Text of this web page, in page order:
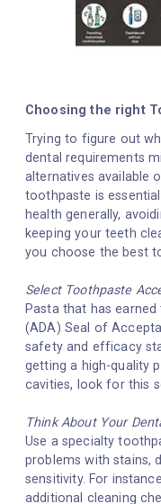
Choosing the right
Trying to figure out
dental requirements
alternatives available
toothpaste is
health generally,
keeping your teeth
you choose the best
Select Toothpaste
Pasta that has
(ADA) Seal of
safety and efficacy
getting a high-quality
cavities, look for this
Think About Your
Use a specialty
problems with stains,
sensitivity. For
additional cleaning